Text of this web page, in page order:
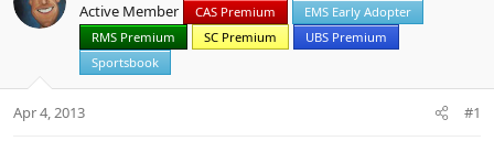
a
r
t
d
a
t
Active Member CAS Premium
EMS Early Adopter
RMS Premium
SC Premium
UBS Premium
Sportsbook
Apr 4, 2013 #1